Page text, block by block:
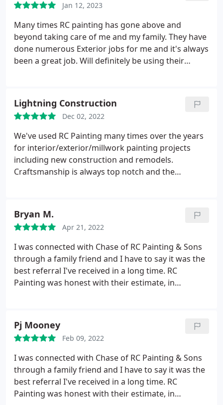
Jan 12, 2023
Many times RC painting has gone above and
beyond taking care of me and my family. They have
done numerous Exterior jobs for me and it's always
been a great job. Will definitely be using their
Lightning Construction
Dec 02, 2022
We've used RC Painting many times over the years
for interior/exterior/millwork painting projects
including new construction and remodels.
Craftsmanship is always top notch and the
they always come through. Customer service
technicians who can work directly with
homeowners is a big plus for us as well. Overall a
very well ran locally owned small business.
Bryan M.
Apr 21, 2022
I was connected with Chase of RC Painting & Sons
through a family friend and I have to say it was the
best referral I've received in a long time. RC
Painting was honest with their estimate, in
completion by Day 3 and I was shocked at how
competitively priced they were in our market! I
have nearly a 2,000 sq. ft. home which they
knocked out quickly at a cost that was 25-30%
better the lowest bid I received from 3 reputable
companies in the area. I will happily recommend
Chase and his team to my clients, friends and
Pj Mooney
Feb 09, 2022
I was connected with Chase of RC Painting & Sons
through a family friend and I have to say it was the
best referral I've received in a long time. RC
Painting was honest with their estimate, in